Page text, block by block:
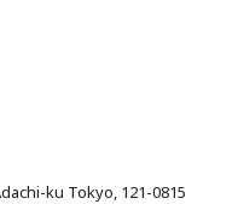
ku Tokyo, 121-0815